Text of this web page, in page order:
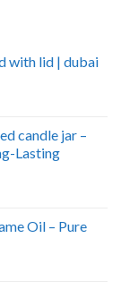
with lid | dubai
candle jar –
Lasting
Oil – Pure